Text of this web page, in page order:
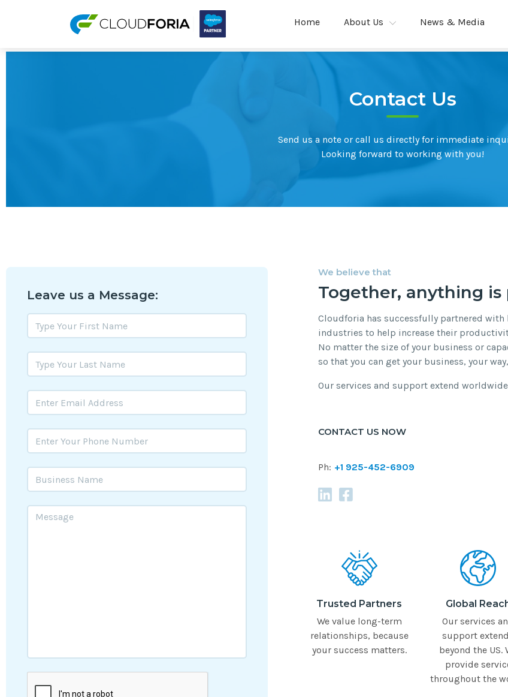
Home About Us News & Media
Contact Us
Send us a note or call us directly for immediate
Looking forward to working with you!
Leave us a Message:
We believe that
Together, anything is
Cloudforia has successfully partnered with
industries to help increase their
No matter the size of your business or
so that you can get your business, your
Our services and support extend
CONTACT US NOW
Ph: +1 925-452-6909
Trusted Partners
We value long-term
relationships, because
your success matters.
Global
Our services
support
beyond the US.
provide
throughout the